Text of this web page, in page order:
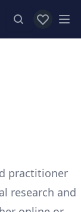
View
practitioner
research and